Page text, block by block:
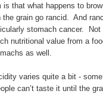
that what happens to
grain go rancid. And
stomach cancer. Not
nutritional value from a
as well.
varies quite a bit -
can’t taste it until the